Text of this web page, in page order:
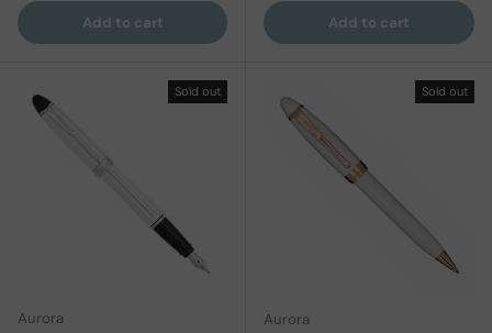
Add to cart Add to cart
Sold out
Aurora
Sold out
Aurora